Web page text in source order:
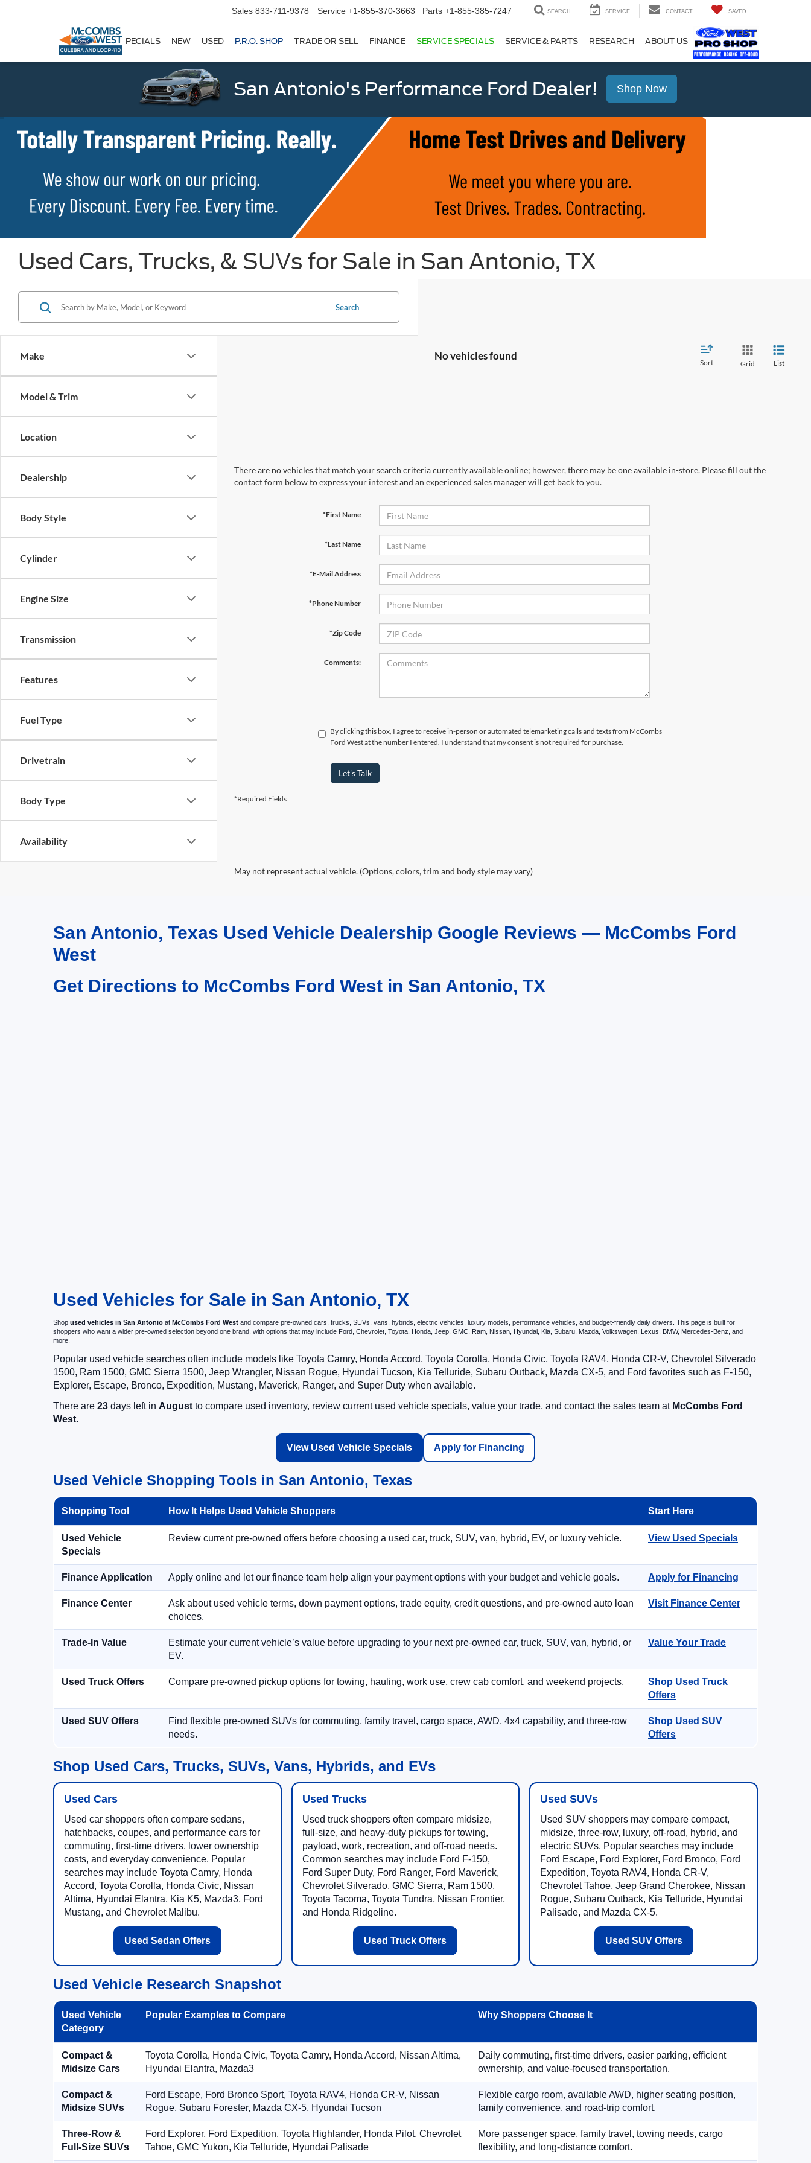
Sales 833-711-9378 Service +1-855-370-3663 Parts +1-855-385-7247 SEARCH SERVICE CONTACT SAVED
SPECIALS NEW USED P.R.O. SHOP TRADE OR SELL FINANCE SERVICE SPECIALS SERVICE & PARTS RESEARCH ABOUT US
San Antonio's Performance Ford Dealer! Shop Now
Used Cars, Trucks, & SUVs for Sale in San Antonio, TX
Make
Model & Trim
Location
Dealership
Body Style
Cylinder
Engine Size
Transmission
Features
Fuel Type
Drivetrain
Body Type
Availability
Search
No vehicles found
Sort Grid List
There are no vehicles that match your search criteria currently available online; however, there may be one available in-store. Please fill out the
contact form below to express your interest and an experienced sales manager will get back to you.
*First Name
*Last Name
*E-Mail Address
*Phone Number
*Zip Code
Comments:
By clicking this box, I agree to receive in-person or automated telemarketing calls and texts from McCombs
Ford West at the number I entered. I understand that my consent is not required for purchase.
Let's Talk
*Required Fields
May not represent actual vehicle. (Options, colors, trim and body style may vary)
San Antonio, Texas Used Vehicle Dealership Google Reviews — McCombs Ford
West
Get Directions to McCombs Ford West in San Antonio, TX
Used Vehicles for Sale in San Antonio, TX
Shop used vehicles in San Antonio at McCombs Ford West and compare pre-owned cars, trucks, SUVs, vans, hybrids, electric vehicles, luxury models, performance vehicles, and budget-friendly daily drivers. This page is built for
shoppers who want a wider pre-owned selection beyond one brand, with options that may include Ford, Chevrolet, Toyota, Honda, Jeep, GMC, Ram, Nissan, Hyundai, Kia, Subaru, Mazda, Volkswagen, Lexus, BMW, Mercedes-Benz, and
more.
Popular used vehicle searches often include models like Toyota Camry, Honda Accord, Toyota Corolla, Honda Civic, Toyota RAV4, Honda CR-V, Chevrolet Silverado
1500, Ram 1500, GMC Sierra 1500, Jeep Wrangler, Nissan Rogue, Hyundai Tucson, Kia Telluride, Subaru Outback, Mazda CX-5, and Ford favorites such as F-150,
Explorer, Escape, Bronco, Expedition, Mustang, Maverick, Ranger, and Super Duty when available.
There are 23 days left in August to compare used inventory, review current used vehicle specials, value your trade, and contact the sales team at McCombs Ford
West.
View Used Vehicle Specials Apply for Financing
Used Vehicle Shopping Tools in San Antonio, Texas
Shopping Tool How It Helps Used Vehicle Shoppers Start Here
Used Vehicle
Specials
Review current pre-owned offers before choosing a used car, truck, SUV, van, hybrid, EV, or luxury vehicle. View Used Specials
Finance Application Apply online and let our finance team help align your payment options with your budget and vehicle goals. Apply for Financing
Finance Center
Ask about used vehicle terms, down payment options, trade equity, credit questions, and pre-owned auto loan
choices.
Visit Finance Center
Trade-In Value
Estimate your current vehicle’s value before upgrading to your next pre-owned car, truck, SUV, van, hybrid, or
EV.
Value Your Trade
Used Truck Offers Compare pre-owned pickup options for towing, hauling, work use, crew cab comfort, and weekend projects.
Shop Used Truck
Offers
Used SUV Offers
Find flexible pre-owned SUVs for commuting, family travel, cargo space, AWD, 4x4 capability, and three-row
needs.
Shop Used SUV
Offers
Shop Used Cars, Trucks, SUVs, Vans, Hybrids, and EVs
Used Cars
Used car shoppers often compare sedans,
hatchbacks, coupes, and performance cars for
commuting, first-time drivers, lower ownership
costs, and everyday convenience. Popular
searches may include Toyota Camry, Honda
Accord, Toyota Corolla, Honda Civic, Nissan
Altima, Hyundai Elantra, Kia K5, Mazda3, Ford
Mustang, and Chevrolet Malibu.
Used Sedan Offers
Used Trucks
Used truck shoppers often compare midsize,
full-size, and heavy-duty pickups for towing,
payload, work, recreation, and off-road needs.
Common searches may include Ford F-150,
Ford Super Duty, Ford Ranger, Ford Maverick,
Chevrolet Silverado, GMC Sierra, Ram 1500,
Toyota Tacoma, Toyota Tundra, Nissan Frontier,
and Honda Ridgeline.
Used Truck Offers
Used SUVs
Used SUV shoppers may compare compact,
midsize, three-row, luxury, off-road, hybrid, and
electric SUVs. Popular searches may include
Ford Escape, Ford Explorer, Ford Bronco, Ford
Expedition, Toyota RAV4, Honda CR-V,
Chevrolet Tahoe, Jeep Grand Cherokee, Nissan
Rogue, Subaru Outback, Kia Telluride, Hyundai
Palisade, and Mazda CX-5.
Used SUV Offers
Used Vehicle Research Snapshot
Used Vehicle
Category
Popular Examples to Compare Why Shoppers Choose It
Compact &
Midsize Cars
Toyota Corolla, Honda Civic, Toyota Camry, Honda Accord, Nissan Altima,
Hyundai Elantra, Mazda3
Daily commuting, first-time drivers, easier parking, efficient
ownership, and value-focused transportation.
Compact &
Midsize SUVs
Ford Escape, Ford Bronco Sport, Toyota RAV4, Honda CR-V, Nissan
Rogue, Subaru Forester, Mazda CX-5, Hyundai Tucson
Flexible cargo room, available AWD, higher seating position,
family convenience, and road-trip comfort.
Three-Row &
Full-Size SUVs
Ford Explorer, Ford Expedition, Toyota Highlander, Honda Pilot, Chevrolet
Tahoe, GMC Yukon, Kia Telluride, Hyundai Palisade
More passenger space, family travel, towing needs, cargo
flexibility, and long-distance comfort.